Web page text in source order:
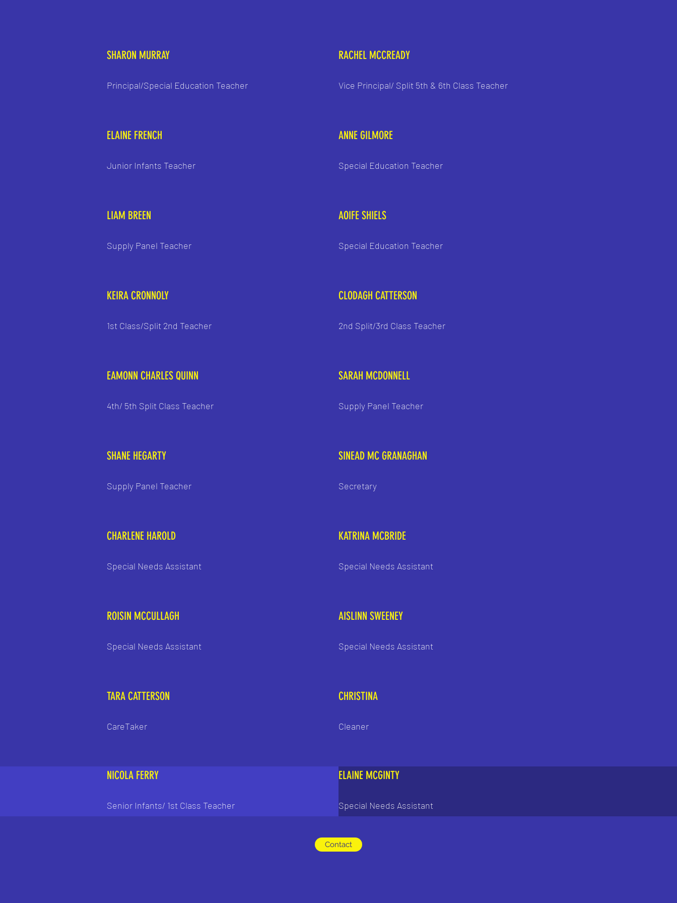
SHARON MURRAY
Principal/Special Education Teacher
RACHEL MCCREADY
Vice Principal/ Split 5th & 6th Class Teacher
ELAINE FRENCH
Junior Infants Teacher
ANNE GILMORE
Special Education Teacher
LIAM BREEN
Supply Panel Teacher
AOIFE SHIELS
Special Education Teacher
KEIRA CRONNOLY
1st Class/Split 2nd Teacher
CLODAGH CATTERSON
2nd Split/3rd Class Teacher
EAMONN CHARLES QUINN
4th/ 5th Split Class Teacher
SARAH MCDONNELL
Supply Panel Teacher
SHANE HEGARTY
Supply Panel Teacher
SINEAD MC GRANAGHAN
Secretary
CHARLENE HAROLD
Special Needs Assistant
KATRINA MCBRIDE
Special Needs Assistant
ROISIN MCCULLAGH
Special Needs Assistant
AISLINN SWEENEY
Special Needs Assistant
TARA CATTERSON
CareTaker
CHRISTINA
Cleaner
NICOLA FERRY
Senior Infants/ 1st Class Teacher
ELAINE MCGINTY
Special Needs Assistant
Contact